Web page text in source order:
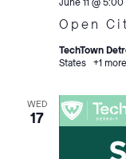
Open
TechTown
States +1 more
WED
17